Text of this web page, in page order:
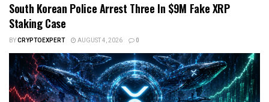
South Korean Police Arrest Three In $9M Fake XRP
Staking Case
BYCRYPTOEXPERT AUGUST 4, 2026 0